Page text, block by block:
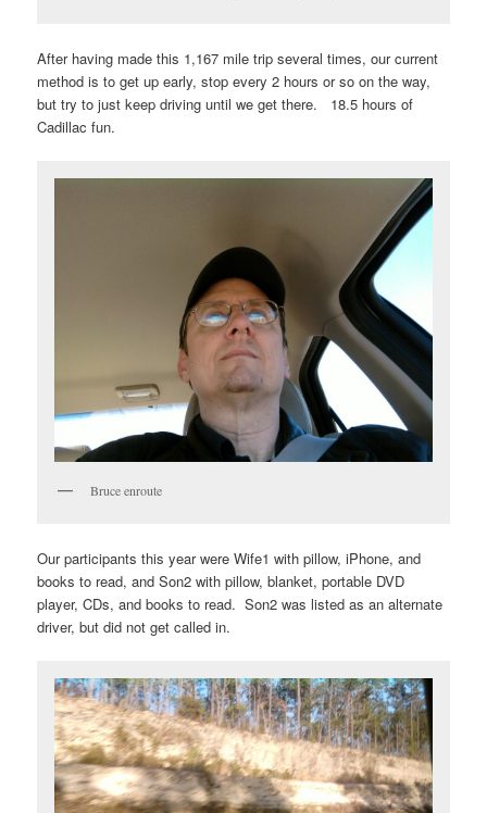
After having made this 1,167 mile trip several times, our current
method is to get up early, stop every 2 hours or so on the way,
but try to just keep driving until we get there. 18.5 hours of
Cadillac fun.
Bruce enroute
Our participants this year were Wife1 with pillow, iPhone, and
books to read, and Son2 with pillow, blanket, portable DVD
player, CDs, and books to read. Son2 was listed as an alternate
driver, but did not get called in.